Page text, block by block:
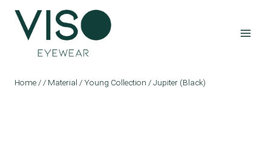
Skip
content
Home / / Material /Young Collection /Jupiter (Black)